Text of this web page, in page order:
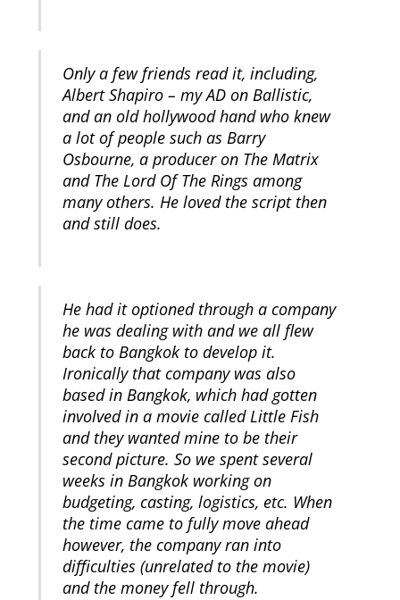
Only a few friends read it, including,
Albert Shapiro – my AD on Ballistic,
and an old hollywood hand who knew
a lot of people such as Barry
Osbourne, a producer on The Matrix
and The Lord Of The Rings among
many others. He loved the script then
and still does.
He had it optioned through a company
he was dealing with and we all flew
back to Bangkok to develop it.
Ironically that company was also
based in Bangkok, which had gotten
involved in a movie called Little Fish
and they wanted mine to be their
second picture. So we spent several
weeks in Bangkok working on
budgeting, casting, logistics, etc. When
the time came to fully move ahead
however, the company ran into
difficulties (unrelated to the movie)
and the money fell through.